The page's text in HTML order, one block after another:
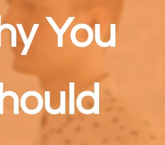
You